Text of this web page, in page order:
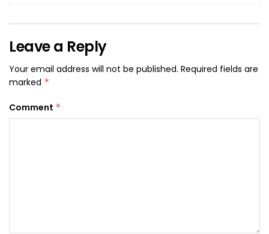
Leave a Reply
Your email address will not be published. Required fields are
marked *
Comment *